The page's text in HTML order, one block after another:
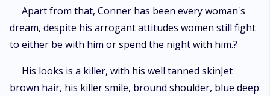
Apart from that, Conner has been every woman's
dream, despite his arrogant attitudes women still fight
to either be with him or spend the night with him.?
His looks is a killer, with his well tanned skinJet
brown hair, his killer smile, bround shoulder, blue deep